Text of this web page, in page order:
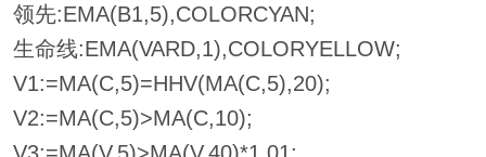
领先:EMA(B1,5),COLORCYAN;
生命线:EMA(VARD,1),COLORYELLOW;
V1:=MA(C,5)=HHV(MA(C,5),20);
V2:=MA(C,5)>MA(C,10);